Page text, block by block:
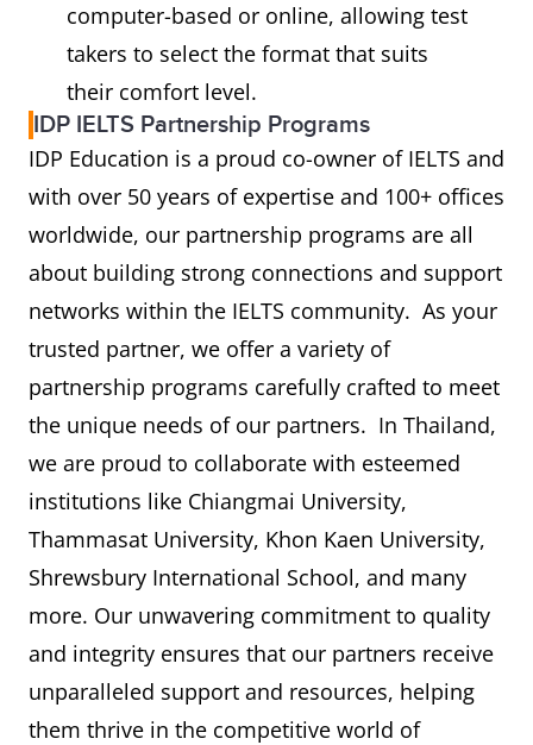
computer-based or online, allowing test
takers to select the format that suits
their comfort level.
IDP IELTS Partnership Programs
IDP Education is a proud co-owner of IELTS and
with over 50 years of expertise and 100+ offices
worldwide, our partnership programs are all
about building strong connections and support
networks within the IELTS community. As your
trusted partner, we offer a variety of
partnership programs carefully crafted to meet
the unique needs of our partners. In Thailand,
we are proud to collaborate with esteemed
institutions like Chiangmai University,
Thammasat University, Khon Kaen University,
Shrewsbury International School, and many
more. Our unwavering commitment to quality
and integrity ensures that our partners receive
unparalleled support and resources, helping
them thrive in the competitive world of